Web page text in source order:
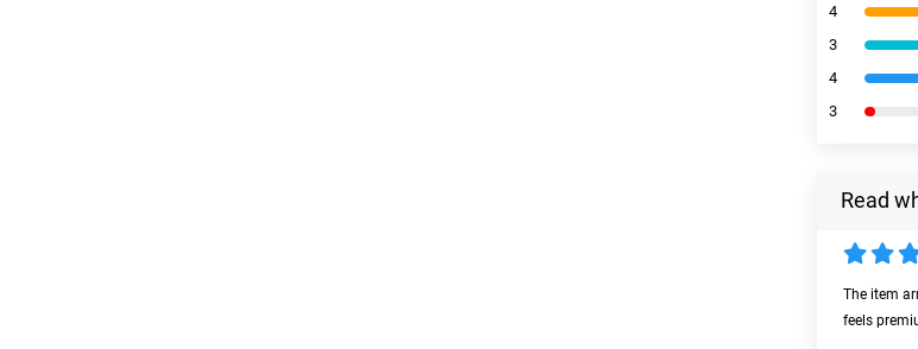
4
3
4
3
Read
The item
feels